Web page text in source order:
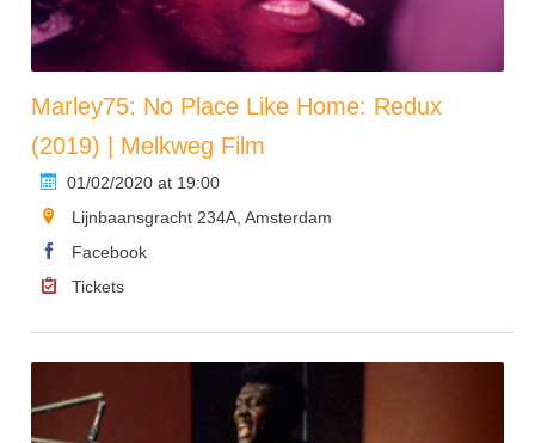
Marley75: No Place Like Home: Redux
(2019) | Melkweg Film
01/02/2020 at 19:00
Lijnbaansgracht 234A, Amsterdam
Facebook
Tickets